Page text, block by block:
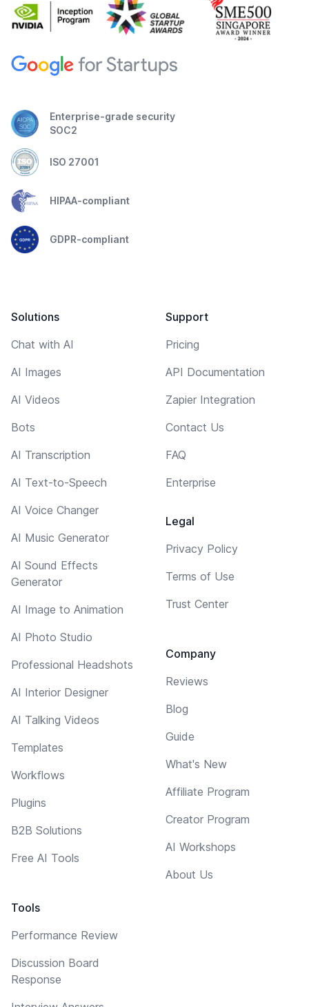
Enterprise-grade security
SOC2
ISO 27001
HIPAA-compliant
GDPR-compliant
Solutions
Chat with AI
AI Images
AI Videos
Bots
AI Transcription
AI Text-to-Speech
AI Voice Changer
AI Music Generator
AI Sound Effects
Generator
AI Image to Animation
AI Photo Studio
Professional Headshots
AI Interior Designer
AI Talking Videos
Templates
Workflows
Plugins
B2B Solutions
Free AI Tools
Tools
Performance Review
Discussion Board
Response
Support
Pricing
API Documentation
Zapier Integration
Contact Us
FAQ
Enterprise
Legal
Privacy Policy
Terms of Use
Trust Center
Company
Reviews
Blog
Guide
What's New
Affiliate Program
Creator Program
AI Workshops
About Us